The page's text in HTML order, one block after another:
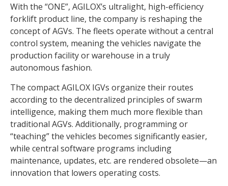
With the “ONE”, AGILOX’s ultralight, high-efficiency
forklift product line, the company is reshaping the
concept of AGVs. The fleets operate without a central
control system, meaning the vehicles navigate the
production facility or warehouse in a truly
autonomous fashion.
The compact AGILOX IGVs organize their routes
according to the decentralized principles of swarm
intelligence, making them much more flexible than
traditional AGVs. Additionally, programming or
“teaching” the vehicles becomes significantly easier,
while central software programs including
maintenance, updates, etc. are rendered obsolete—an
innovation that lowers operating costs.